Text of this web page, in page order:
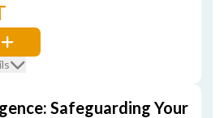
Safeguarding Your